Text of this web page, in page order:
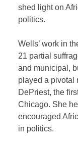
shed light on
politics.
Wells’ work in
21 partial
and municipal,
played a pivotal
DePriest, the
Chicago. She
encouraged
in politics.